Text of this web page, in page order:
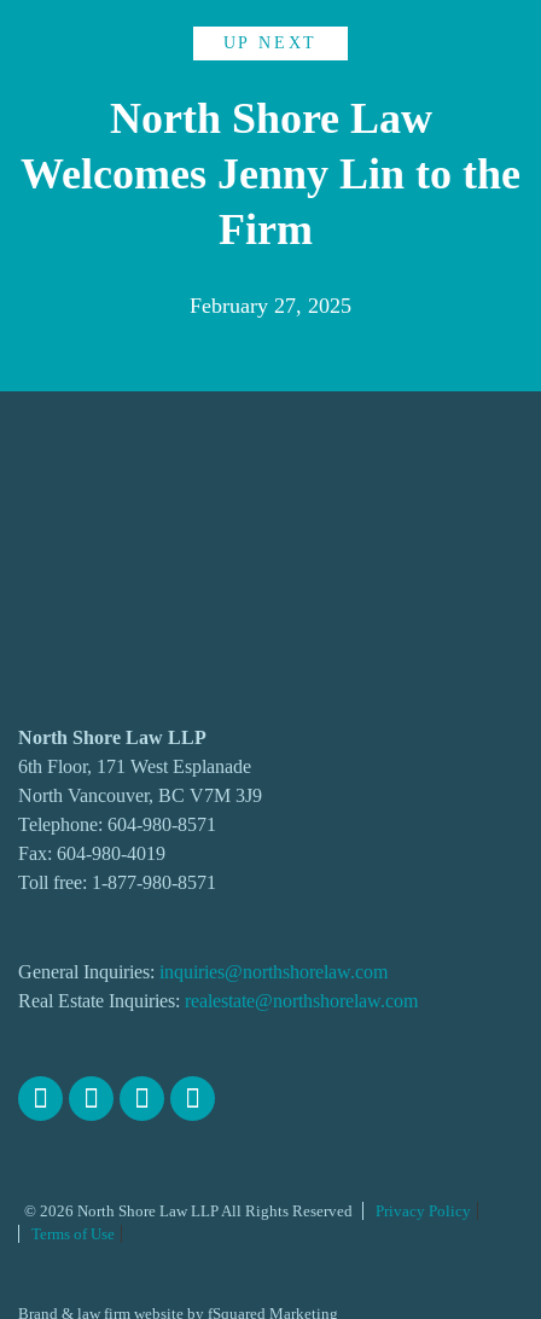
UP NEXT
North Shore Law
Welcomes Jenny Lin to the
Firm
February 27, 2025
North Shore Law LLP
6th Floor, 171 West Esplanade
North Vancouver, BC V7M 3J9
Telephone: 604-980-8571
Fax: 604-980-4019
Toll free: 1-877-980-8571
General Inquiries: inquiries@northshorelaw.com
Real Estate Inquiries: realestate@northshorelaw.com
© 2026 North Shore Law LLP All Rights Reserved
Privacy Policy
Terms of Use
Brand & law firm website by fSquared Marketing